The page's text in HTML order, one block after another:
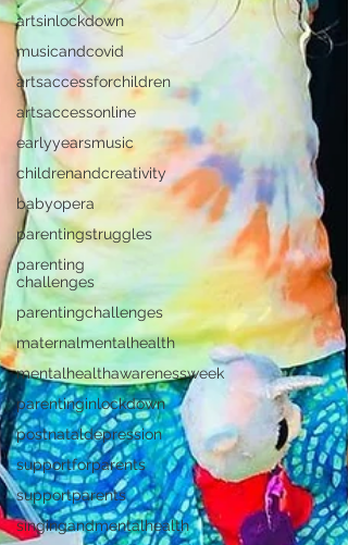
artsinlockdown
musicandcovid
artsaccessforchildren
artsaccessonline
earlyyearsmusic
childrenandcreativity
babyopera
parentingstruggles
parenting
challenges
parentingchallenges
maternalmentalhealth
mentalhealthawarenessweek
parentinginlockdown
postnataldepression
supportforparents
supportparents
singingandmentalhealth